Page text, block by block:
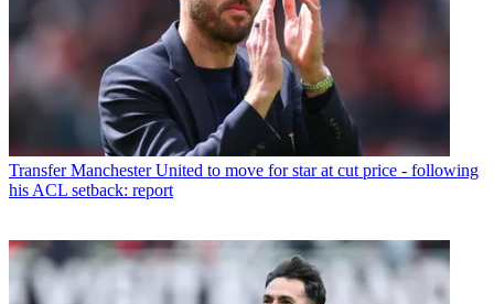
Transfer Manchester United to move for star at cut price - following
his ACL setback: report